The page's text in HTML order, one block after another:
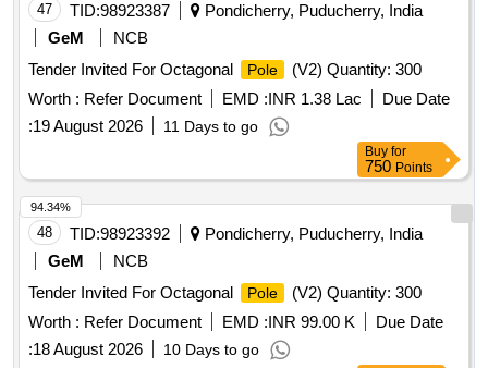
47 TID:98923387
Pondicherry, Puducherry, India
GeM
NCB
Tender Invited For Octagonal
Pole
(V2) Quantity: 300
Worth : Refer Document EMD :INR 1.38 Lac
Due Date
:19 August 2026 11 Days to go
Buy for
750 Points
48 TID:98923392
Pondicherry, Puducherry, India
GeM
NCB
Tender Invited For Octagonal
Pole
(V2) Quantity: 300
Worth : Refer Document EMD :INR 99.00 K
Due Date
:18 August 2026 10 Days to go
94.34%